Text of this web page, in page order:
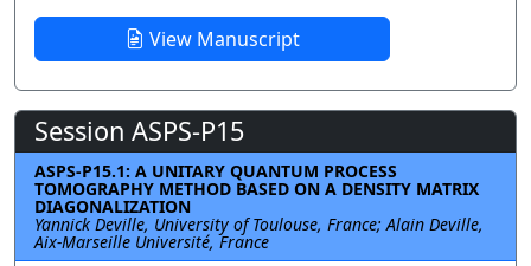
View Manuscript
Session ASPS-P15
ASPS-P15.1: A UNITARY QUANTUM PROCESS
TOMOGRAPHY METHOD BASED ON A DENSITY MATRIX
DIAGONALIZATION
Yannick Deville, University of Toulouse, France; Alain Deville,
Aix-Marseille Université, France